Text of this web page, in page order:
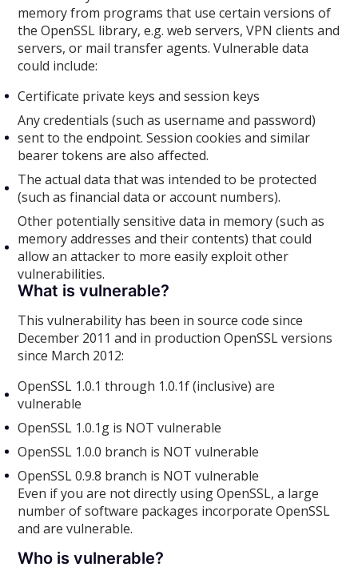
memory from programs that use certain versions of
the OpenSSL library, e.g. web servers, VPN clients and
servers, or mail transfer agents. Vulnerable data
could include:
Certificate private keys and session keys
Any credentials (such as username and password)
sent to the endpoint. Session cookies and similar
bearer tokens are also affected.
The actual data that was intended to be protected
(such as financial data or account numbers).
Other potentially sensitive data in memory (such as
memory addresses and their contents) that could
allow an attacker to more easily exploit other
vulnerabilities.
What is vulnerable?
This vulnerability has been in source code since
December 2011 and in production OpenSSL versions
since March 2012:
OpenSSL 1.0.1 through 1.0.1f (inclusive) are
vulnerable
OpenSSL 1.0.1g is NOT vulnerable
OpenSSL 1.0.0 branch is NOT vulnerable
OpenSSL 0.9.8 branch is NOT vulnerable
Even if you are not directly using OpenSSL, a large
number of software packages incorporate OpenSSL
and are vulnerable.
Who is vulnerable?